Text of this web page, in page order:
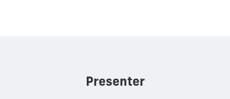
Presenter